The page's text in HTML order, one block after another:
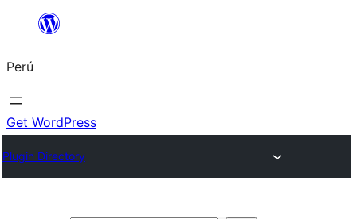
Saltar
contenido
Perú
Get WordPress
Plugin Directory